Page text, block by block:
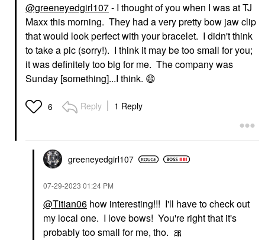
@greeneyedgirl107- I thought of you when I was at TJ
Maxx this morning. They had a very pretty bow jaw clip
that would look perfect with your bracelet. I didn't think
to take a pic (sorry!). I think it may be too small for you;
it was definitely too big for me. The company was
Sunday [something]...I think. 😄
6 Reply 1 Reply
greeneyedgirl107
‎07-29-2023 01:24 PM
@Titian06 how interesting!!! I'll have to check out
my local one. I love bows! You're right that it's
probably too small for me, tho. 🎀